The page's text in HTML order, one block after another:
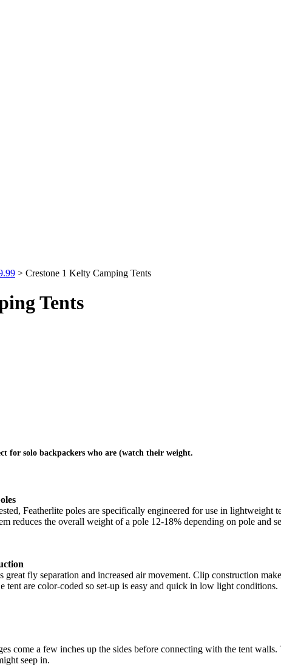
> Crestone 1 Kelty Camping Tents
Tents
for solo backpackers who are (watch their weight.
Featherlite poles are specifically engineered for use in
reduces the overall weight of a pole 12-18% depending on pole and
fly separation and increased air movement. Clip construction
tent are color-coded so set-up is easy and quick in low light conditions.
come a few inches up the sides before connecting with the tent
seep in.